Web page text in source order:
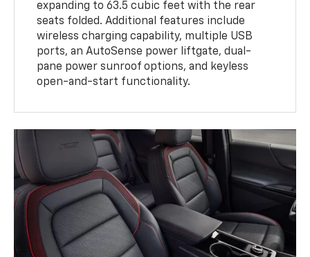
expanding to 63.5 cubic feet with the rear
seats folded. Additional features include
wireless charging capability, multiple USB
ports, an AutoSense power liftgate, dual-
pane power sunroof options, and keyless
open-and-start functionality.